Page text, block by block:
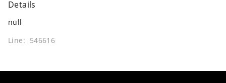
Details
null
Line: 546616